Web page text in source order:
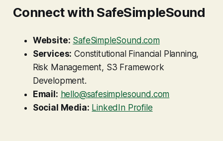
Connect with SafeSimpleSound
Website: SafeSimpleSound.com
Services: Constitutional Financial Planning,
Risk Management, S3 Framework
Development.
Email: hello@safesimplesound.com
Social Media: LinkedIn Profile